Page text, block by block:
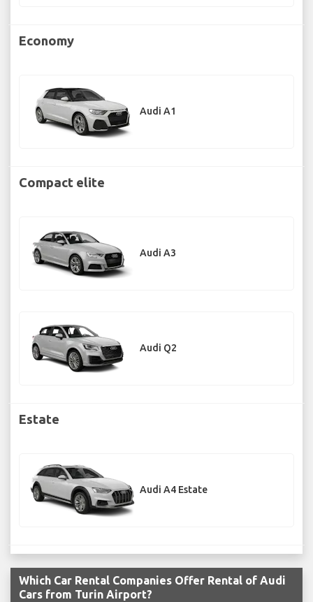
Economy
Audi A1
Compact elite
Audi A3
Audi Q2
Estate
Audi A4 Estate
Which Car Rental Companies Offer Rental of Audi
Cars from Turin Airport?